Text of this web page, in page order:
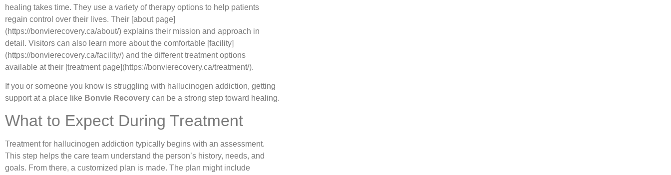
healing takes time. They use a variety of therapy options to help patients
regain control over their lives. Their [about page]
(https://bonvierecovery.ca/about/) explains their mission and approach in
detail. Visitors can also learn more about the comfortable [facility]
(https://bonvierecovery.ca/facility/) and the different treatment options
available at their [treatment page](https://bonvierecovery.ca/treatment/).
If you or someone you know is struggling with hallucinogen addiction, getting
support at a place like Bonvie Recovery can be a strong step toward healing.
What to Expect During Treatment
Treatment for hallucinogen addiction typically begins with an assessment.
This step helps the care team understand the person’s history, needs, and
goals. From there, a customized plan is made. The plan might include